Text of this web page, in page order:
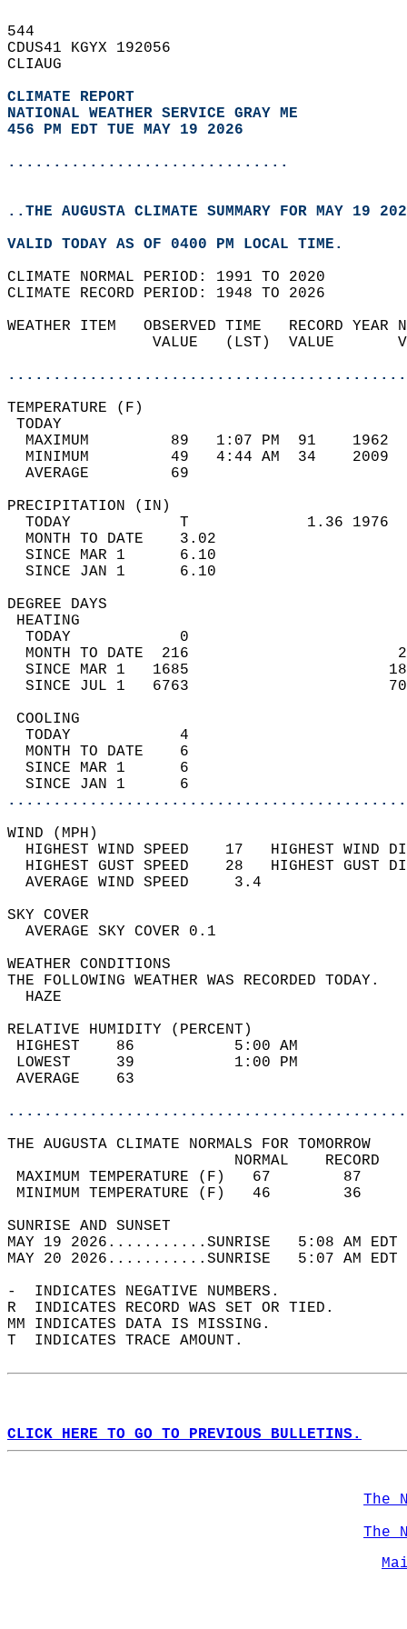
544
CDUS41 KGYX 192056
CLIAUG
CLIMATE REPORT
NATIONAL WEATHER SERVICE GRAY ME
456 PM EDT TUE MAY 19 2026
...............................
..THE AUGUSTA CLIMATE SUMMARY FOR MAY 19
VALID TODAY AS OF 0400 PM LOCAL TIME.
CLIMATE NORMAL PERIOD: 1991 TO 2020
CLIMATE RECORD PERIOD: 1948 TO 2026
WEATHER ITEM   OBSERVED TIME   RECORD
VALUE   (LST)  VALUE
MAXIMUM         89   1:07 PM  91
MINIMUM         49   4:44 AM  34
AVERAGE         69
TODAY            T             1.36
MONTH TO DATE    3.02
SINCE MAR 1      6.10
SINCE JAN 1      6.10
DEGREE
TODAY            0
MONTH TO DATE  216
SINCE MAR 1   1685
SINCE JUL 1   6763
TODAY            4
MONTH TO DATE    6
SINCE MAR 1      6
SINCE JAN 1      6
WIND
HIGHEST WIND SPEED    17   HIGHEST
HIGHEST GUST SPEED    28   HIGHEST
AVERAGE WIND
SKY
AVERAGE SKY
WEATHER
THE FOLLOWING WEATHER
RELATIVE HUMIDITY (PERCENT)
HIGHEST    86
LOWEST     39
THE AUGUSTA CLIMATE NORMALS FOR TOMORROW
MAXIMUM TEMPERATURE
MINIMUM TEMPERATURE
SUNRISE
MAY 19 2026...........SUNRISE   5:08 AM
MAY 20 2026...........SUNRISE   5:07 AM
-  INDICATES NEGATIVE NUMBERS.
R  INDICATES RECORD WAS SET OR TIED.
MM INDICATES DATA IS MISSING.
T  INDICATES TRACE AMOUNT.
CLICK HERE TO GO TO PREVIOUS BULLETINS.
The
The